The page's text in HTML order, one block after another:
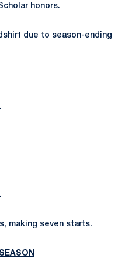
honors.
due to season-ending
making seven starts.